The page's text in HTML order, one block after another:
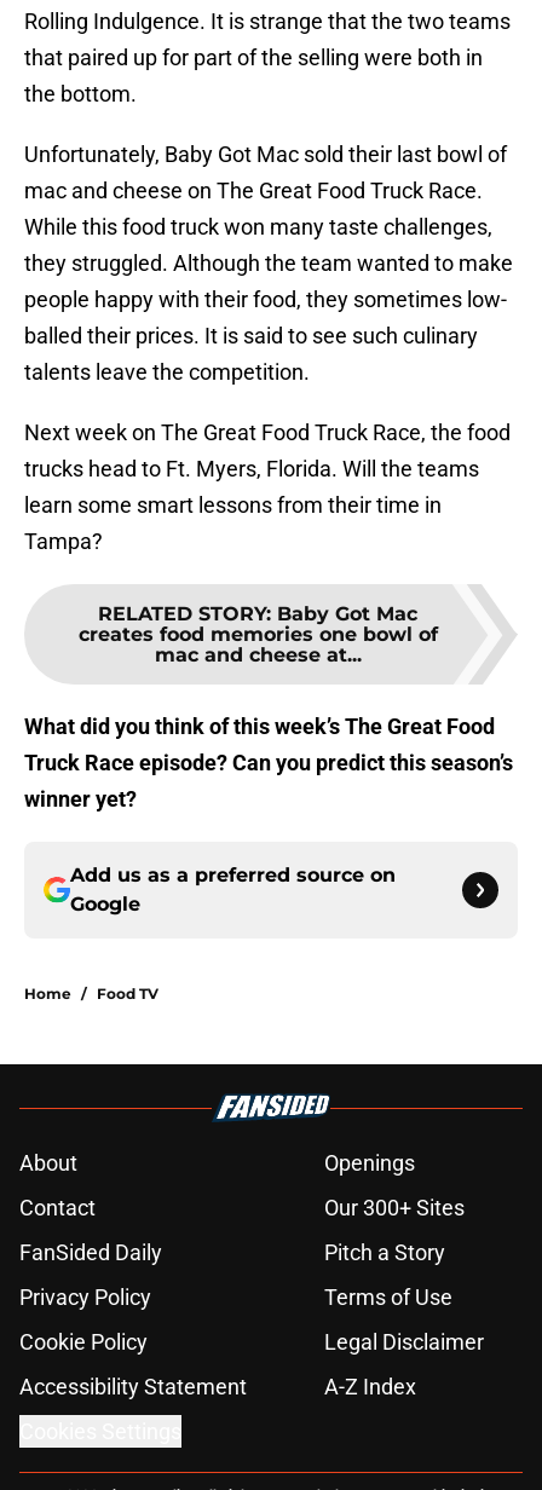
Rolling Indulgence. It is strange that the two teams
that paired up for part of the selling were both in
the bottom.
Unfortunately, Baby Got Mac sold their last bowl of
mac and cheese on The Great Food Truck Race.
While this food truck won many taste challenges,
they struggled. Although the team wanted to make
people happy with their food, they sometimes low-
balled their prices. It is said to see such culinary
talents leave the competition.
Next week on The Great Food Truck Race, the food
trucks head to Ft. Myers, Florida. Will the teams
learn some smart lessons from their time in
Tampa?
RELATED STORY: Baby Got Mac
creates food memories one bowl of
mac and cheese at...
What did you think of this week’s The Great Food
Truck Race episode? Can you predict this season’s
winner yet?
Add us as a preferred source on
Google
Home / Food TV
About
Openings
Contact
Our 300+ Sites
FanSided Daily
Pitch a Story
Privacy Policy
Terms of Use
Cookie Policy
Legal Disclaimer
Accessibility Statement
A-Z Index